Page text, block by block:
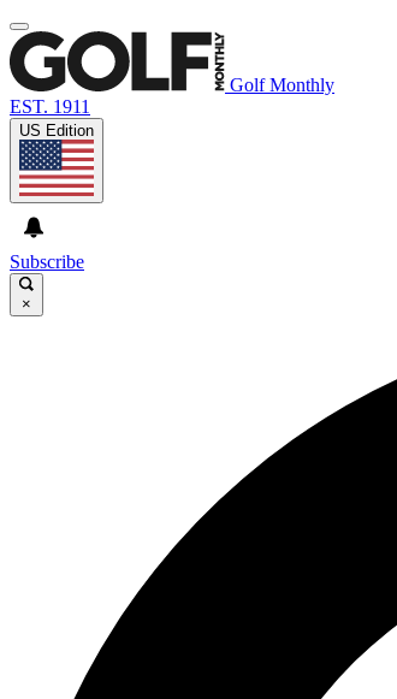
Golf Monthly
EST. 1911
US Edition
Subscribe
×